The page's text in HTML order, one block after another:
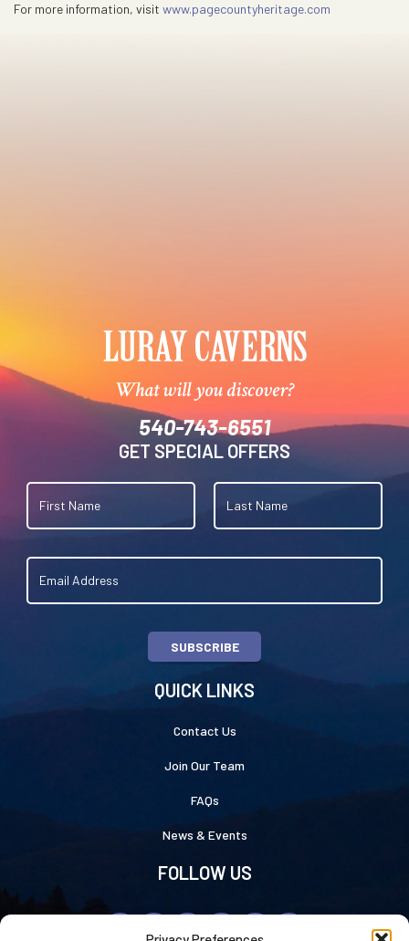
For more information, visit www.pagecountyheritage.com
What will you discover?
540-743-6551
GET SPECIAL OFFERS
SUBSCRIBE
QUICK LINKS
Contact Us
Join Our Team
FAQs
News & Events
FOLLOW US